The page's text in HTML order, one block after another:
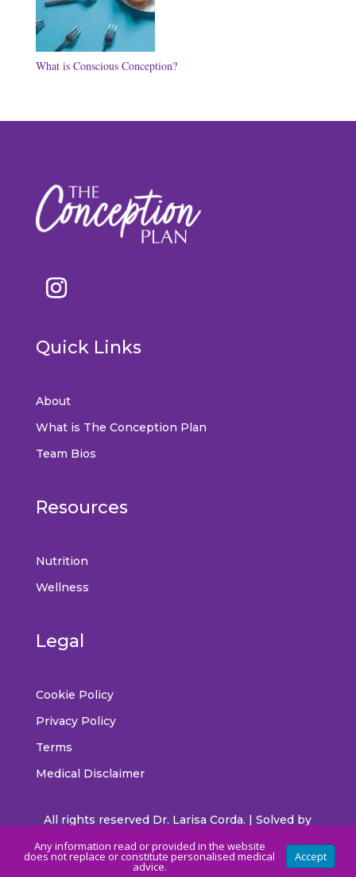
What is Conscious Conception?
Quick Links
About
What is The Conception Plan
Team Bios
Resources
Nutrition
Wellness
Legal
Cookie Policy
Privacy Policy
Terms
Medical Disclaimer
All rights reserved Dr. Larisa Corda. | Solved by
Any information read or provided in the website
does not replace or constitute personalised medical
advice.
Accept